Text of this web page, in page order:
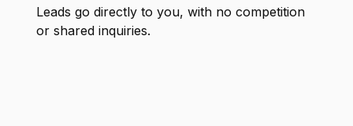
Leads go directly to you, with no competition
or shared inquiries.